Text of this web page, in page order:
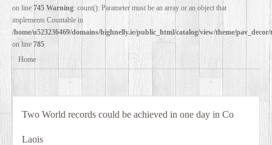
FILM
PROPS
WEDDING
on line 745 Warning: count(): Parameter must be an array or an object that
implements Countable in
/home/u523236469/domains/highnelly.ie/public_html/catalog/view/theme/
on line785
Home
Two World records could be achieved in one day in Co
Laois